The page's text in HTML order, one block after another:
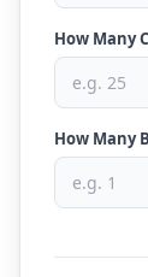
How Many
How Many